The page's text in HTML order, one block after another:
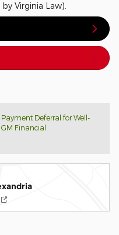
Virginia Law).
Deferral for Well-
Financial